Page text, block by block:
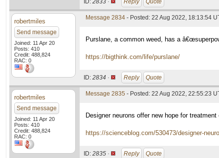
ID: 2833 · Reply Quote
robertmiles
Send message
Joined: 11 Apr 20
Posts: 410
Credit: 488,824
RAC: 0
Message 2834 - Posted: 22 Aug 2022, 18:13:54
Purslane, a common weed, has a
https://bigthink.com/life/purslane/
ID: 2834 · Reply Quote
robertmiles
Send message
Joined: 11 Apr 20
Posts: 410
Credit: 488,824
RAC: 0
Message 2835 - Posted: 22 Aug 2022, 22:55:23
Designer neurons offer new hope for
https://scienceblog.com/530473/designer-
ID: 2835 · Reply Quote